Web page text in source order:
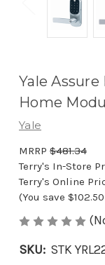
Yale
Home
Yale
MRRP $481.34
Terry's In-Store
Terry's Online
(You save $102.50
SKU: STK